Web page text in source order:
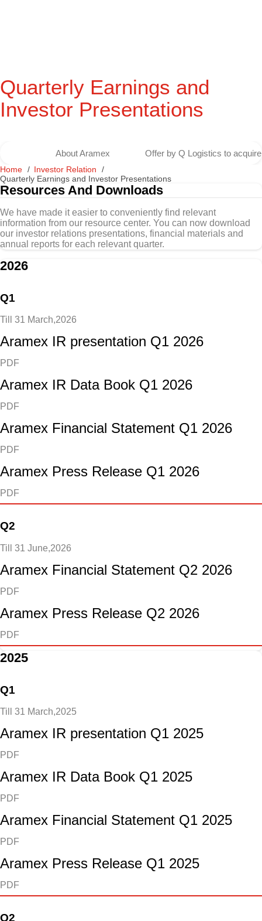
Quarterly Earnings and
Investor Presentations
About Aramex Offer by Q Logistics to
Home
Investor Relation
Quarterly Earnings and Investor Presentations
Resources And Downloads
We have made it easier to conveniently find relevant
information from our resource center. You can now download
our investor relations presentations, financial materials and
annual reports for each relevant quarter.
2026
Q1
Till 31 March,2026
Aramex IR presentation Q1 2026
PDF
Aramex IR Data Book Q1 2026
PDF
Aramex Financial Statement Q1 2026
PDF
Aramex Press Release Q1 2026
PDF
Q2
Till 31 June,2026
Aramex Financial Statement Q2 2026
PDF
Aramex Press Release Q2 2026
PDF
2025
Q1
Till 31 March,2025
Aramex IR presentation Q1 2025
PDF
Aramex IR Data Book Q1 2025
PDF
Aramex Financial Statement Q1 2025
PDF
Aramex Press Release Q1 2025
PDF
Q2